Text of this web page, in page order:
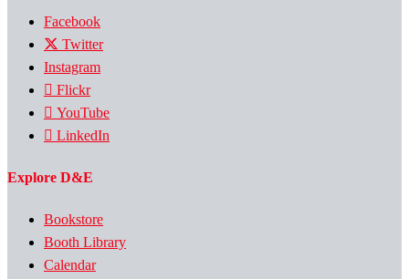
Facebook
Twitter
Instagram
Flickr
YouTube
LinkedIn
Explore D&E
Bookstore
Booth Library
Calendar